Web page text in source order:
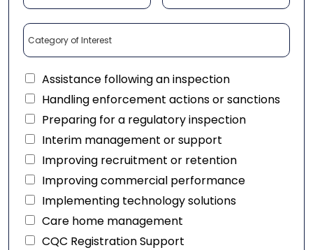
Assistance following an inspection
Handling enforcement actions or sanctions
Preparing for a regulatory inspection
Interim management or support
Improving recruitment or retention
Improving commercial performance
Implementing technology solutions
Care home management
CQC Registration Support